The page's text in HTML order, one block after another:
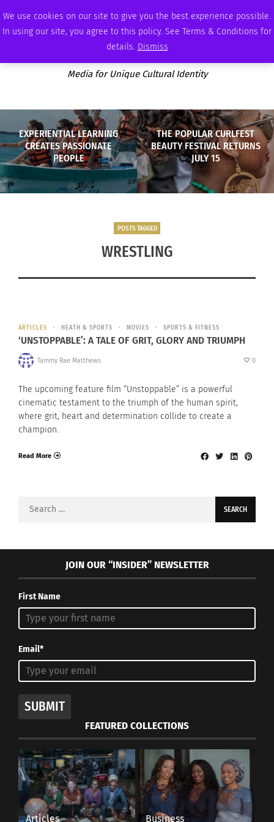
We use cookies on our site to give you the best experience possible.
In using our site, you agree to this policy. See Terms & Conditions for
details. Dismiss
SATURDAY, AUGUST 8 2026 AMBASSADOR PODCAST MEMBERSHIP ADVERTISE
Media for Unique Cultural Identity
EXPERIENTIAL LEARNING
CREATES PASSIONATE
PEOPLE
THE POPULAR CURLFEST
BEAUTY FESTIVAL RETURNS
JULY 15
POSTS TAGGED
WRESTLING
ARTICLES HEATH & SPORTS MOVIES SPORTS & FITNESS
‘UNSTOPPABLE’: A TALE OF GRIT, GLORY AND TRIUMPH
Tammy Rae Matthews 0
The upcoming feature film “Unstoppable” is a powerful
cinematic testament to the triumph of the human spirit,
where grit, heart and determination collide to create a
champion.
Read More
Search
JOIN OUR “INSIDER” NEWSLETTER
First Name
Email*
SUBMIT
FEATURED COLLECTIONS
Articles Business